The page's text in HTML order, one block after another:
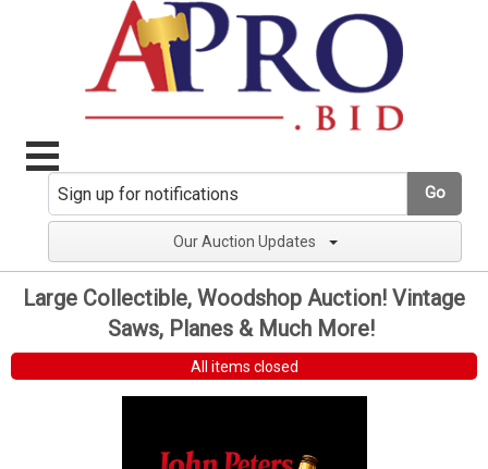
Go
Our Auction Updates
Large Collectible, Woodshop Auction! Vintage
Saws, Planes & Much More!
All items closed